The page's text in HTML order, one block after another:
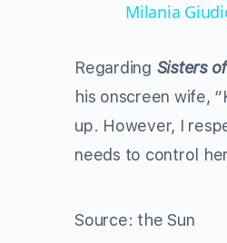
Milania
Regarding Sisters
his onscreen wife,
up. However, I
needs to control
Source: the Sun